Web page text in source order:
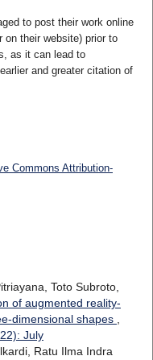
to post their work online
on their website) prior to
as it can lead to
and greater citation of
Commons Attribution-
Toto Subroto,
of augmented reality-
dimensional shapes ,
July
Ratu Ilma Indra